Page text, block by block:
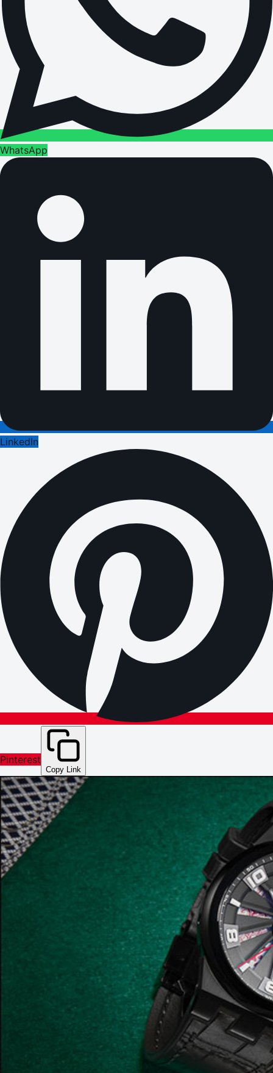
WhatsApp
LinkedIn
Pinterest
Copy Link